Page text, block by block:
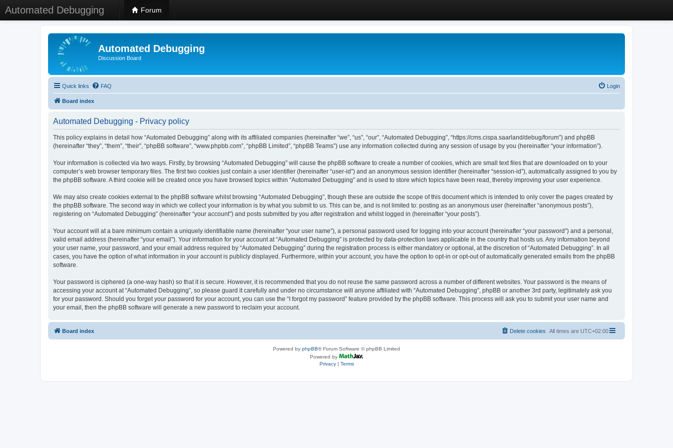
Automated Debugging Forum
Automated Debugging
Discussion Board
Quick links FAQ Login
Board index
Automated Debugging - Privacy policy
This policy explains in detail how “Automated Debugging” along with its affiliated companies (hereinafter “we”, “us”, “our”, “Automated Debugging”, “https://cms.cispa.saarland/debug/forum”) and phpBB
(hereinafter “they”, “them”, “their”, “phpBB software”, “www.phpbb.com”, “phpBB Limited”, “phpBB Teams”) use any information collected during any session of usage by you (hereinafter “your information”).
Your information is collected via two ways. Firstly, by browsing “Automated Debugging” will cause the phpBB software to create a number of cookies, which are small text files that are downloaded on to your
computer’s web browser temporary files. The first two cookies just contain a user identifier (hereinafter “user-id”) and an anonymous session identifier (hereinafter “session-id”), automatically assigned to you by
the phpBB software. A third cookie will be created once you have browsed topics within “Automated Debugging” and is used to store which topics have been read, thereby improving your user experience.
We may also create cookies external to the phpBB software whilst browsing “Automated Debugging”, though these are outside the scope of this document which is intended to only cover the pages created by
the phpBB software. The second way in which we collect your information is by what you submit to us. This can be, and is not limited to: posting as an anonymous user (hereinafter “anonymous posts”),
registering on “Automated Debugging” (hereinafter “your account”) and posts submitted by you after registration and whilst logged in (hereinafter “your posts”).
Your account will at a bare minimum contain a uniquely identifiable name (hereinafter “your user name”), a personal password used for logging into your account (hereinafter “your password”) and a personal,
valid email address (hereinafter “your email”). Your information for your account at “Automated Debugging” is protected by data-protection laws applicable in the country that hosts us. Any information beyond
your user name, your password, and your email address required by “Automated Debugging” during the registration process is either mandatory or optional, at the discretion of “Automated Debugging”. In all
cases, you have the option of what information in your account is publicly displayed. Furthermore, within your account, you have the option to opt-in or opt-out of automatically generated emails from the phpBB
software.
Your password is ciphered (a one-way hash) so that it is secure. However, it is recommended that you do not reuse the same password across a number of different websites. Your password is the means of
accessing your account at “Automated Debugging”, so please guard it carefully and under no circumstance will anyone affiliated with “Automated Debugging”, phpBB or another 3rd party, legitimately ask you
for your password. Should you forget your password for your account, you can use the “I forgot my password” feature provided by the phpBB software. This process will ask you to submit your user name and
your email, then the phpBB software will generate a new password to reclaim your account.
Board index All times are UTC+02:00
Delete cookies
Powered by phpBB® Forum Software © phpBB Limited
Powered by
Privacy| Terms